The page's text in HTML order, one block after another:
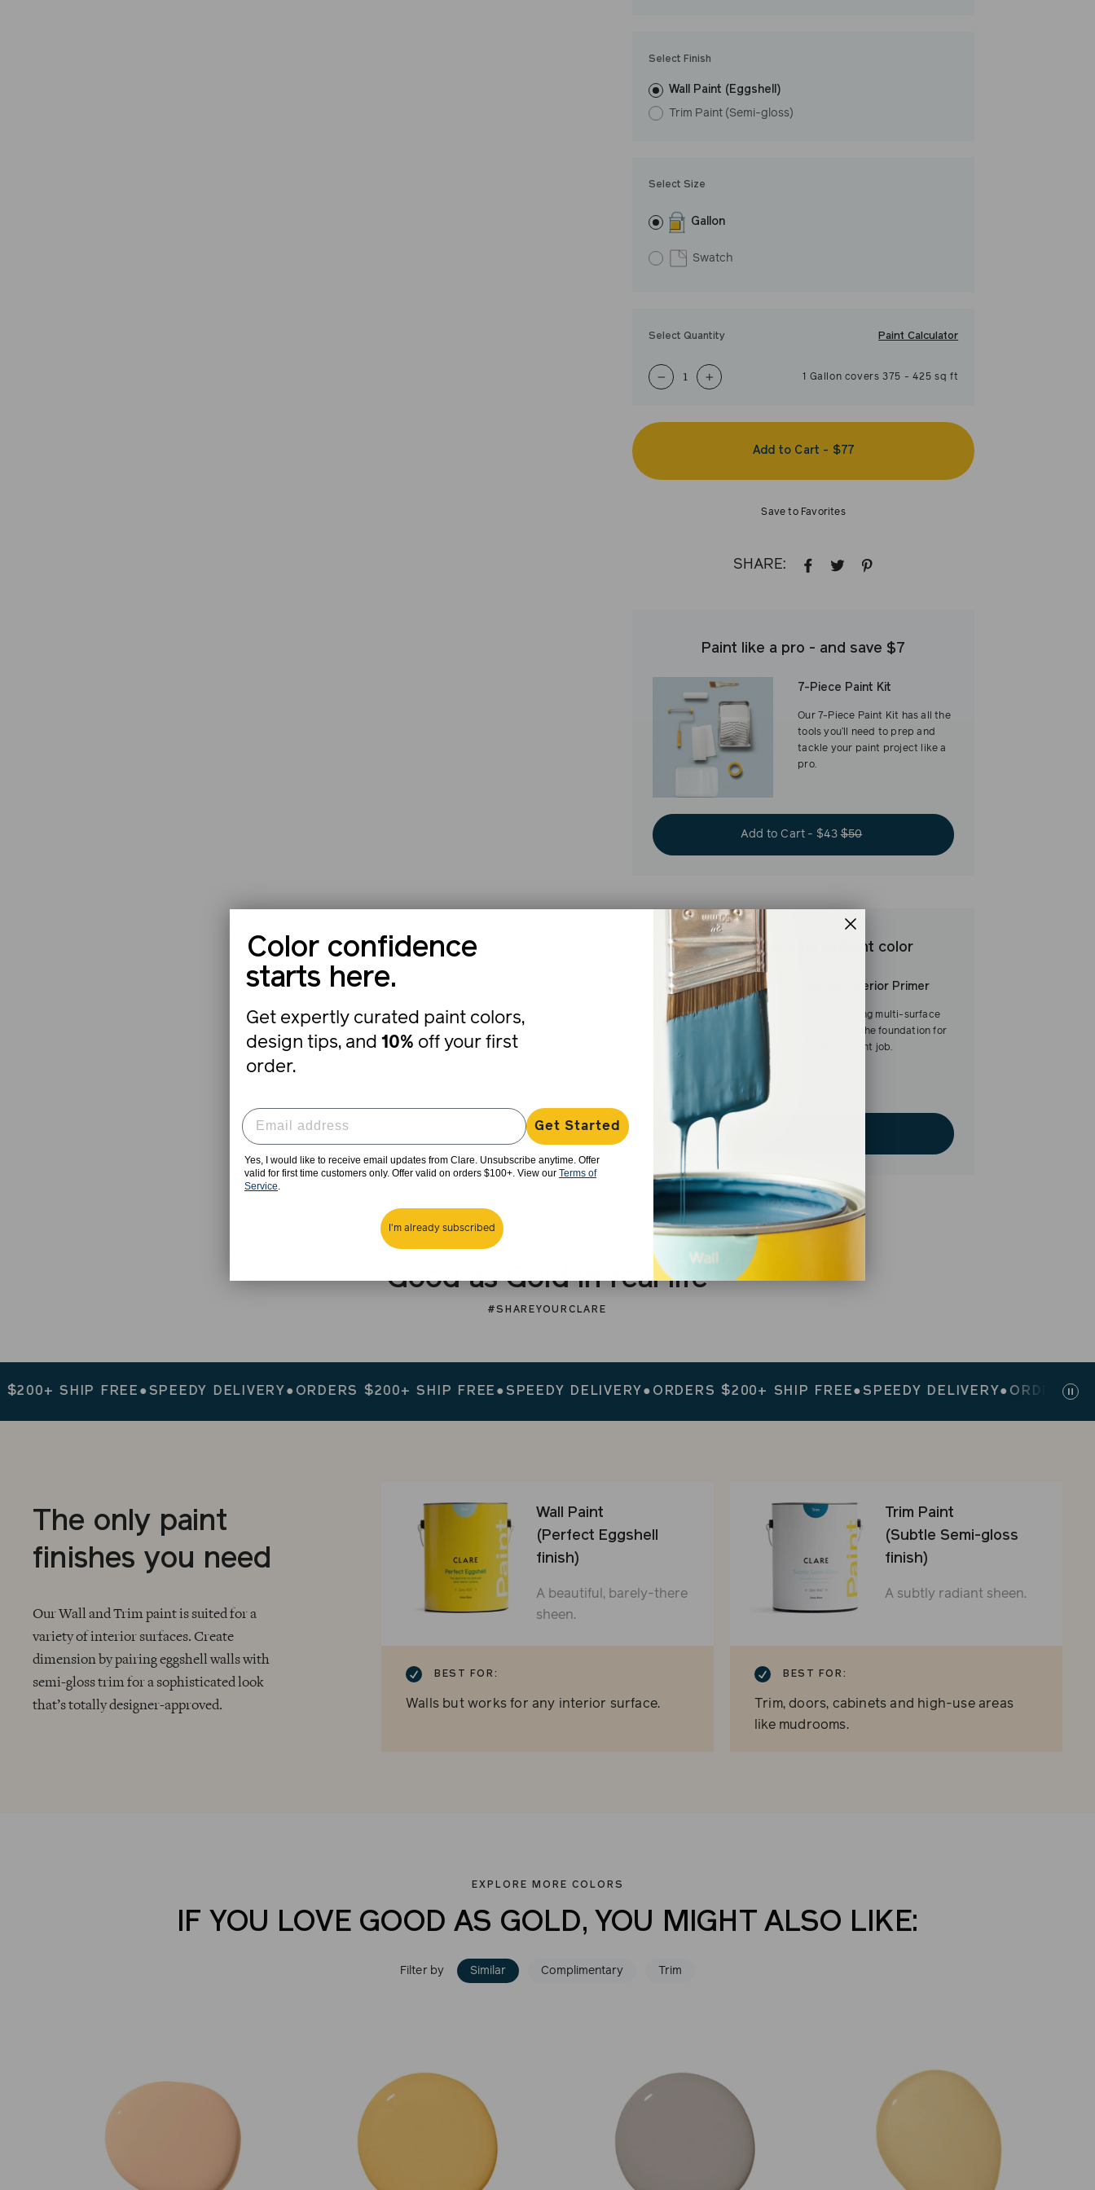
Select Size
Gallon
Swatch
Select Finish
Wall Paint (Eggshell)
Trim Paint (Semi-gloss)
Select Quantity Paint Calculator
− +
1 Gallon covers375 - 425 sq ft
Add to Cart - $77
Save to Favorites
SHARE:
SHARETWEET
Paint like a pro - and save $7
7-Piece Paint Kit
Our 7-Piece Paint Kit has all the
tools you’ll need to prep and
tackle your paint project like a
pro.
Add to Cart - $43$50
The best base for brilliant color
Interior/Exterior Primer
Our fast-drying multi-surface
primer—and the foundation for
a flawless paint job.
Good as Gold in real life
#SHAREYOURCLARE
SHIP FREE ● SPEEDY DELIVERY● ORDERS $200+ SHIP FREE ● SPEEDY DELIVERY● ORDERS $200+ SHIP FREE ● SPEEDY DELIVERY● ORDERS $200+
The only paint
finishes you need
Our Wall and Trim paint is suited for a
variety of interior surfaces. Create
dimension by pairing eggshell walls with
semi-gloss trim for a sophisticated look
that’s totally designer-approved.
Wall Paint
(Perfect Eggshell
finish)
A beautiful, barely-there
sheen.
BEST FOR:
Walls but works for any interior surface.
Trim Paint
(Subtle Semi-gloss
finish)
A subtly radiant sheen.
BEST FOR:
Trim, doors, cabinets and high-use areas
like mudrooms.
EXPLORE MORE COLORS
IF YOU LOVE GOOD AS GOLD, YOU MIGHT ALSO LIKE:
Filter by Similar Complimentary Trim
Color confidence
starts here.
Get expertly curated paint colors,
design tips, and 10% off your first
order.
Get Started
Yes, I would like to receive email updates from Clare. Unsubscribe anytime. Offer
valid for first time customers only. Offer valid on orders $100+. View our Terms of
Service
I'm already subscribed